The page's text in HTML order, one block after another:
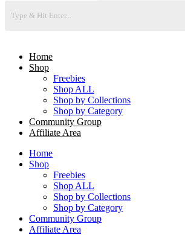
Home
Shop
Freebies
Shop ALL
Shop by Collections
Shop by Category
Community Group
Affiliate Area
Home
Shop
Freebies
Shop ALL
Shop by Collections
Shop by Category
Community Group
Affiliate Area